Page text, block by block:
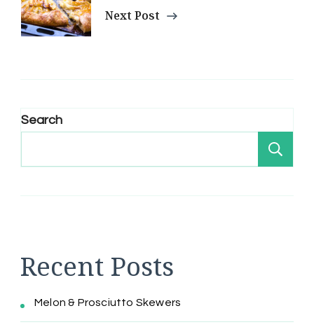
Next Post
Search
Recent Posts
Melon & Prosciutto Skewers